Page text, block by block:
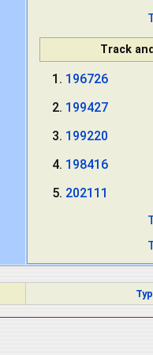
Track
196726
199427
199220
198416
202111